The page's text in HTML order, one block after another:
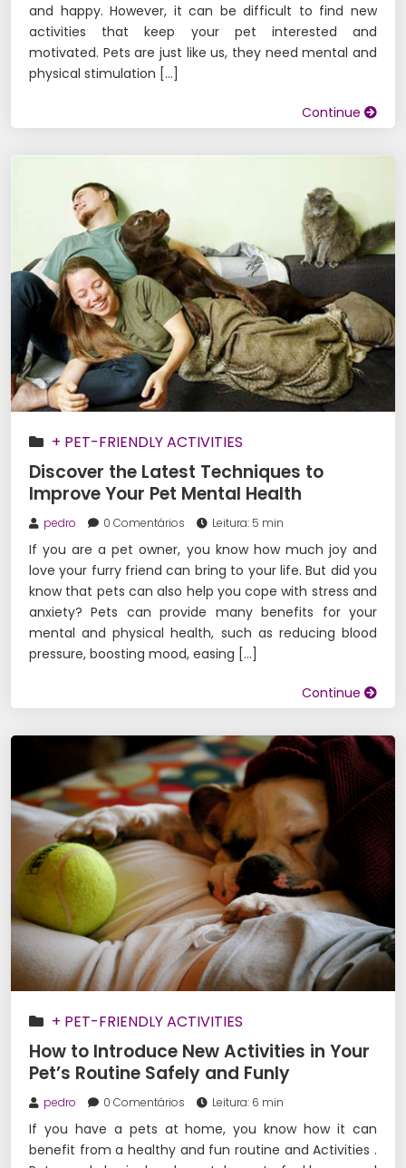
and happy. However, it can be difficult to find new
activities that keep your pet interested and
motivated. Pets are just like us, they need mental and
physical stimulation […]
Continue
+ PET-FRIENDLY ACTIVITIES
Discover the Latest Techniques to
Improve Your Pet Mental Health
pedro 0 Comentários Leitura: 5 min
If you are a pet owner, you know how much joy and
love your furry friend can bring to your life. But did you
know that pets can also help you cope with stress and
anxiety? Pets can provide many benefits for your
mental and physical health, such as reducing blood
pressure, boosting mood, easing […]
Continue
+ PET-FRIENDLY ACTIVITIES
How to Introduce New Activities in Your
Pet’s Routine Safely and Funly
pedro 0 Comentários Leitura: 6 min
If you have a pets at home, you know how it can
benefit from a healthy and fun routine and Activities .